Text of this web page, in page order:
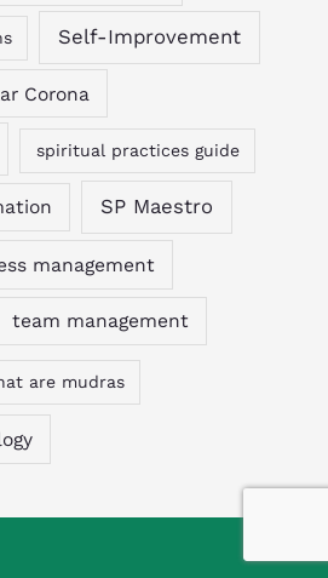
Self-Improvement
Corona
spiritual practices guide
SP Maestro
management
team management
are mudras